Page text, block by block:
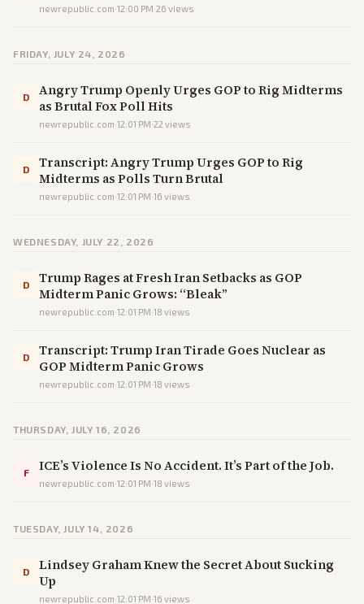
newrepublic.com·12:00 PM·26 views
FRIDAY, JULY 24, 2026
D
Angry Trump Openly Urges GOP to Rig Midterms
as Brutal Fox Poll Hits
newrepublic.com·12:01 PM·22 views
D
Transcript: Angry Trump Urges GOP to Rig
Midterms as Polls Turn Brutal
newrepublic.com·12:01 PM·16 views
WEDNESDAY, JULY 22, 2026
D
Trump Rages at Fresh Iran Setbacks as GOP
Midterm Panic Grows: “Bleak”
newrepublic.com·12:01 PM·18 views
D
Transcript: Trump Iran Tirade Goes Nuclear as
GOP Midterm Panic Grows
newrepublic.com·12:01 PM·18 views
THURSDAY, JULY 16, 2026
F ICE’s Violence Is No Accident. It’s Part of the Job.
newrepublic.com·12:01 PM·18 views
TUESDAY, JULY 14, 2026
D
Lindsey Graham Knew the Secret About Sucking
Up
newrepublic.com·12:01 PM·16 views